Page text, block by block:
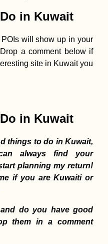
tips?
Kayak Trip Day
Dunaújváros to
in Kuwait
will show up in your
a comment below if
site in Kuwait you
in Kuwait
things to do in Kuwait,
always find your
planning my return!
if you are Kuwaiti or
do you have good
them in a comment